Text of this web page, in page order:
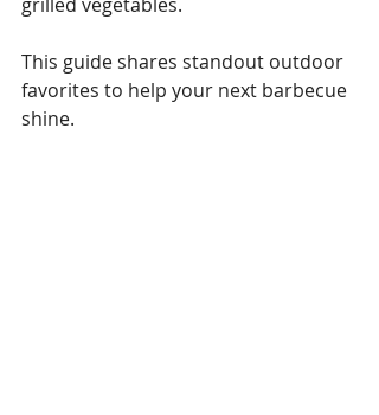
This guide shares standout outdoor
favorites to help your next barbecue
shine.